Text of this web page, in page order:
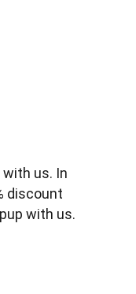
with us. In
discount
with us.